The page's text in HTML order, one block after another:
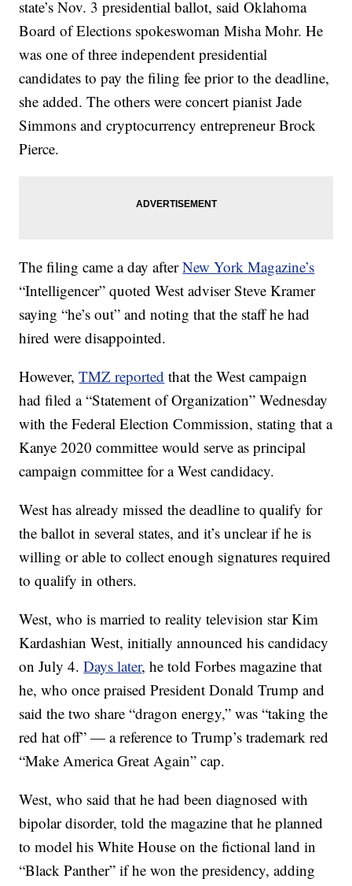
state’s Nov. 3 presidential ballot, said Oklahoma
Board of Elections spokeswoman Misha Mohr. He
was one of three independent presidential
candidates to pay the filing fee prior to the deadline,
she added. The others were concert pianist Jade
Simmons and cryptocurrency entrepreneur Brock
Pierce.
The filing came a day afterNew York Magazine’s
“Intelligencer” quoted West adviser Steve Kramer
saying “he’s out” and noting that the staff he had
hired were disappointed.
However,TMZ reported that the West campaign
had filed a “Statement of Organization” Wednesday
with the Federal Election Commission, stating that a
Kanye 2020 committee would serve as principal
campaign committee for a West candidacy.
West has already missed the deadline to qualify for
the ballot in several states, and it’s unclear if he is
willing or able to collect enough signatures required
to qualify in others.
West, who is married to reality television star Kim
Kardashian West, initially announced his candidacy
on July 4.Days later, he told Forbes magazine that
he, who once praised President Donald Trump and
said the two share “dragon energy,” was “taking the
red hat off” — a reference to Trump’s trademark red
“Make America Great Again” cap.
West, who said that he had been diagnosed with
bipolar disorder, told the magazine that he planned
to model his White House on the fictional land in
“Black Panther” if he won the presidency, adding